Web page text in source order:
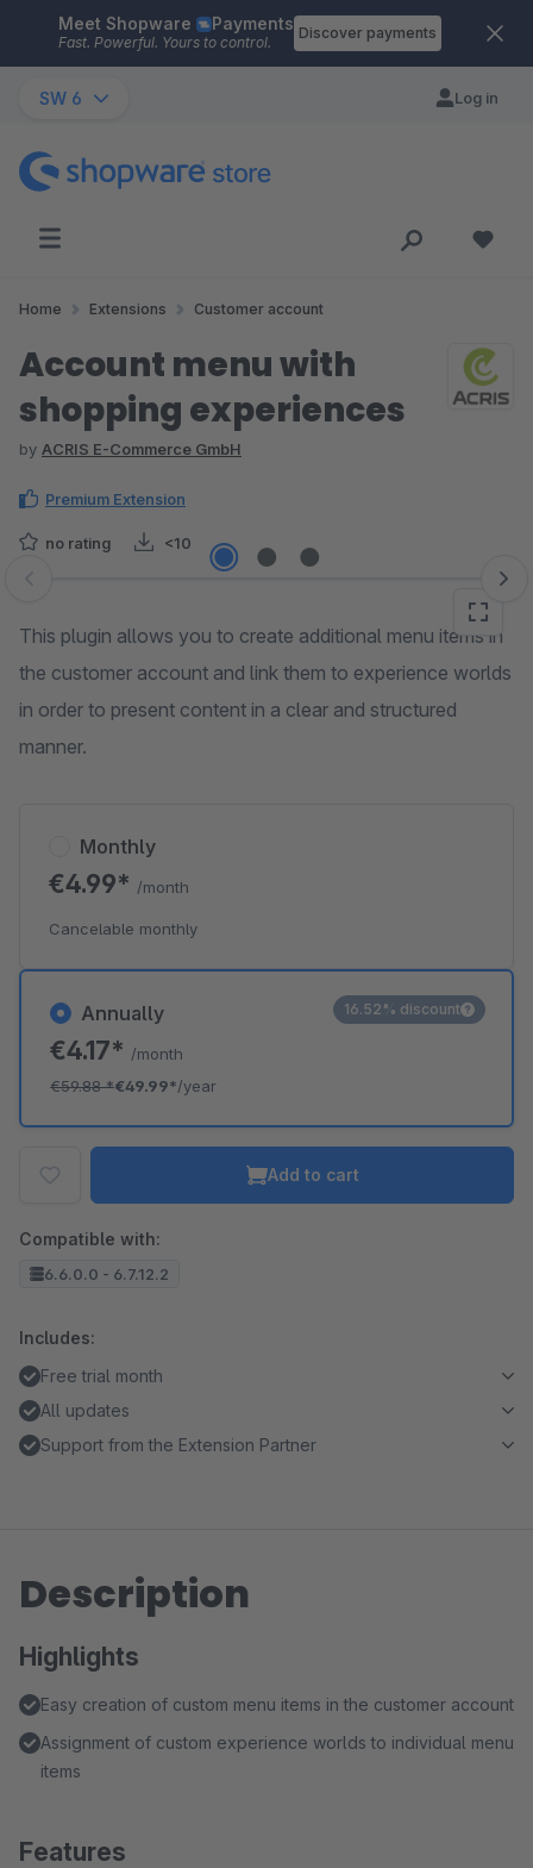
Skip to main content
Meet Shopware Payments
Fast. Powerful. Yours to control.
Discover payments
SW 6 Log in
Home Extensions Customer account
Account menu with
shopping experiences
by ACRIS E-Commerce GmbH
Premium Extension
no rating <10
Skip image gallery
This plugin allows you to create additional menu items in
the customer account and link them to experience worlds
in order to present content in a clear and structured
manner.
Annually
€4.17* /month
€59.88*€49.99*/year
16.52% discount
Monthly
€4.99* /month
Cancelable monthly
Add to cart
Compatible with:
6.6.0.0 - 6.7.12.2
Includes:
Free trial month
All updates
Support from the Extension Partner
Description
Highlights
Easy creation of custom menu items in the customer account
Assignment of custom experience worlds to individual menu
items
Features